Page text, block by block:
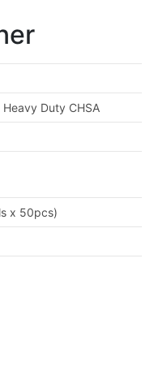
Heavy Duty CHSA
x 50pcs)